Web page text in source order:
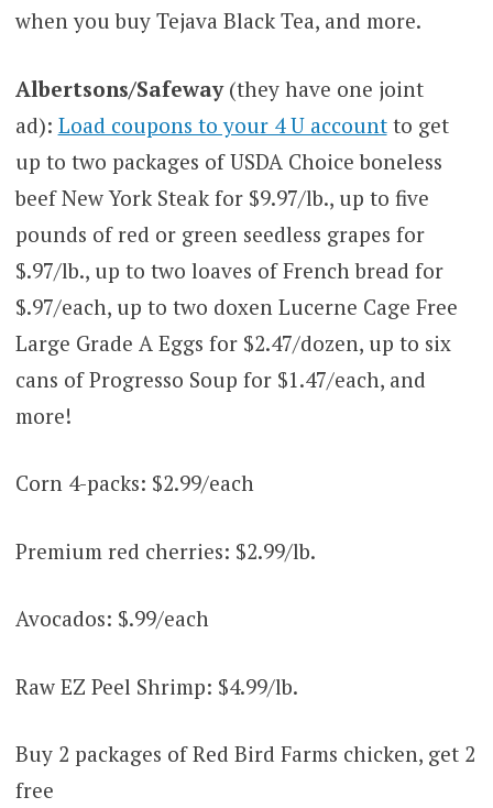
when you buy Tejava Black Tea, and more.
Albertsons/Safeway(they have one joint
ad): Load coupons to your 4 U accountto get
up to two packages of USDA Choice boneless
beef New York Steak for $9.97/lb., up to five
pounds of red or green seedless grapes for
$.97/lb., up to two loaves of French bread for
$.97/each, up to two doxen Lucerne Cage Free
Large Grade A Eggs for $2.47/dozen, up to six
cans of Progresso Soup for $1.47/each, and
more!
Corn 4-packs: $2.99/each
Premium red cherries: $2.99/lb.
Avocados: $.99/each
Raw EZ Peel Shrimp: $4.99/lb.
Buy 2 packages of Red Bird Farms chicken, get 2
free